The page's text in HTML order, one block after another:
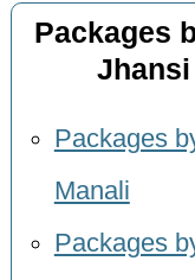
Packages
Packages
Manali
Packages